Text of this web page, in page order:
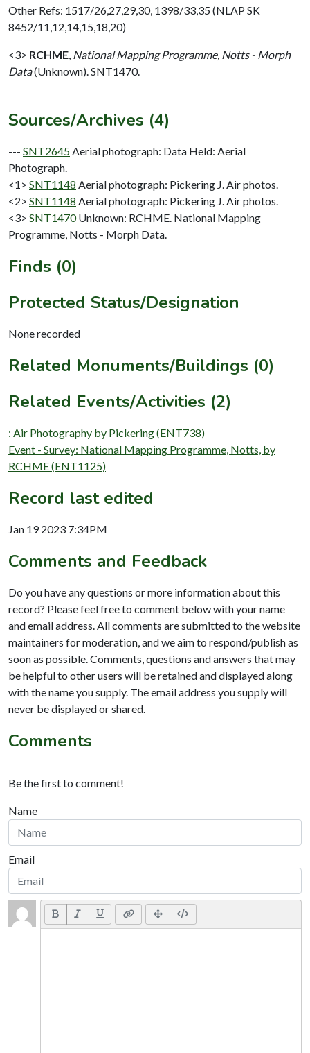
Other Refs: 1517/26,27,29,30, 1398/33,35 (NLAP SK
8452/11,12,14,15,18,20)
<3> RCHME National Mapping Programme, Notts - Morph
Data(Unknown). SNT1470.
Sources/Archives (4)
--- SNT2645 Aerial photograph: Data Held: Aerial
Photograph.
<1> SNT1148 Aerial photograph: Pickering J. Air photos.
<2> SNT1148 Aerial photograph: Pickering J. Air photos.
<3> SNT1470 Unknown: RCHME. National Mapping
Programme, Notts - Morph Data.
Finds (0)
Protected Status/Designation
None recorded
Related Monuments/Buildings (0)
Related Events/Activities (2)
: Air Photography by Pickering (ENT738)
Event - Survey: National Mapping Programme, Notts, by
RCHME (ENT1125)
Record last edited
Jan 19 2023 7:34PM
Comments and Feedback
Do you have any questions or more information about this
record? Please feel free to comment below with your name
and email address. All comments are submitted to the website
maintainers for moderation, and we aim to respond/publish as
soon as possible. Comments, questions and answers that may
be helpful to other users will be retained and displayed along
with the name you supply. The email address you supply will
never be displayed or shared.
Comments
Be the first to comment!
Name
Email